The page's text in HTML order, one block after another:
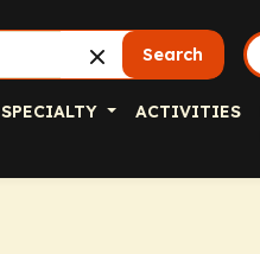
Search
SPECIALTY ACTIVITIES